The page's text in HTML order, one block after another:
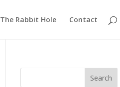
The Rabbit Hole Contact
Search